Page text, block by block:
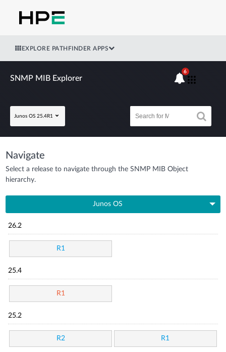
EXPLORE PATHFINDER APPS
SNMP MIB Explorer
Junos OS 25.4R1
6
Navigate
Select a release to navigate through the SNMP MIB Object
hierarchy.
Junos OS
26.2
R1
25.4
R1
25.2
R2 R1